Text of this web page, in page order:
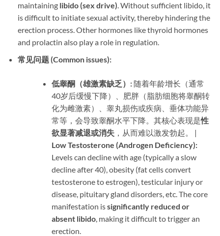
maintaining ​ libido (sex drive)​. Without sufficient libido, it
is difficult to initiate sexual activity, thereby hindering the
erection process. Other hormones like thyroid hormones
and prolactin also play a role in regulation.
常见问题 (Common issues):​
低睾酮（雄激素缺乏）:​​ 随着年龄增长（通常
40岁后缓慢下降）、肥胖（脂肪细胞将睾酮转
化为雌激素）、睾丸损伤或疾病、垂体功能异
常等，会导致睾酮水平下降。其核心表现是性
欲显著减退或消失，从而难以激发勃起。 | ​
Low Testosterone (Androgen Deficiency):​​
Levels can decline with age (typically a slow
decline after 40), obesity (fat cells convert
testosterone to estrogen), testicular injury or
disease, pituitary gland disorders, etc. The core
manifestation is ​significantly reduced or
absent libido, making it difficult to trigger an
erection.